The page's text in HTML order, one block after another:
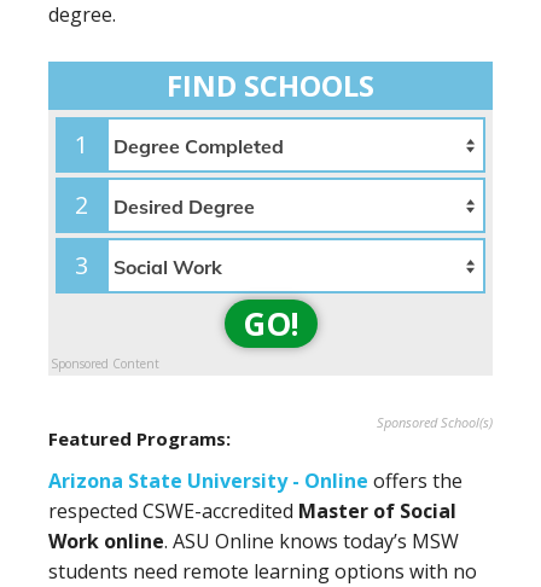
degree.
FIND SCHOOLS
1
2
3
GO!
Sponsored Content
Sponsored School(s)
Featured Programs:
Arizona State University - Online offers the
respected CSWE-accredited Master of Social
Work online. ASU Online knows today’s MSW
students need remote learning options with no